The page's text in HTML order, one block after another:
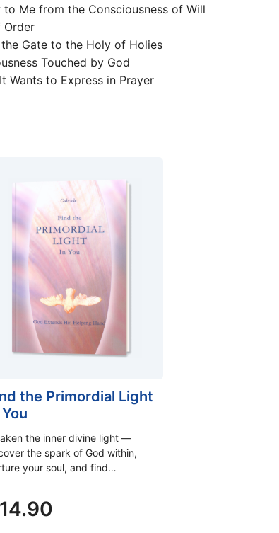
Me from the Consciousness of Will
Order
Gate to the Holy of Holies
Touched by God
Wants to Express in Prayer
the Primordial Light
the inner divine light —
the spark of God within,
your soul, and find…
14.90